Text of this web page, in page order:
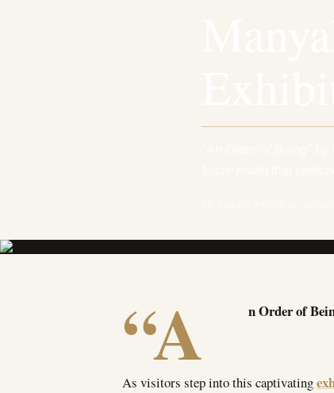
“A
n Order of
As visitors step into this captivating